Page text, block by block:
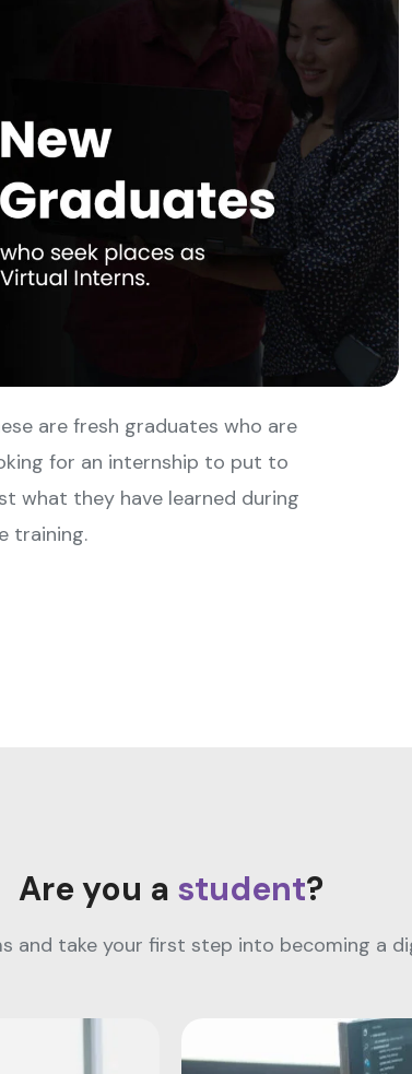
are fresh graduates who are
for an internship to put to
what they have learned during
training.
Are you a student?
and take your first step into becoming a